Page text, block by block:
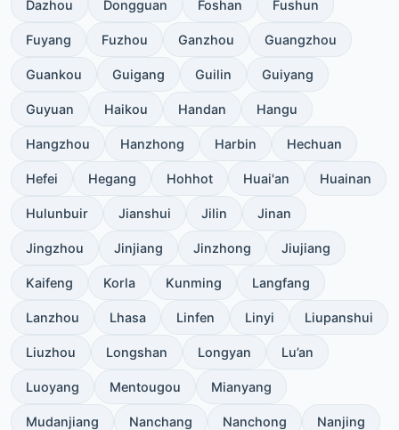
Dazhou Dongguan Foshan Fushun
Fuyang Fuzhou Ganzhou Guangzhou
Guankou Guigang Guilin Guiyang
Guyuan Haikou Handan Hangu
Hangzhou Hanzhong Harbin Hechuan
Hefei Hegang Hohhot Huai'an Huainan
Hulunbuir Jianshui Jilin Jinan
Jingzhou Jinjiang Jinzhong Jiujiang
Kaifeng Korla Kunming Langfang
Lanzhou Lhasa Linfen Linyi Liupanshui
Liuzhou Longshan Longyan Lu’an
Luoyang Mentougou Mianyang
Mudanjiang Nanchang Nanchong Nanjing